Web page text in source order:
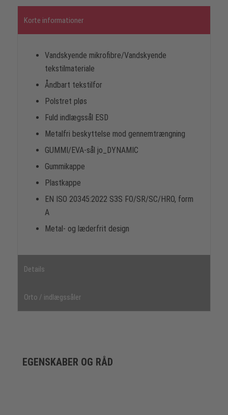
Korte informationer
Vandskyende mikrofibre/Vandskyende
tekstilmateriale
Åndbart tekstilfor
Polstret pløs
Fuld indlægssål ESD
Metalfri beskyttelse mod gennemtrængning
GUMMI/EVA-sål jo_DYNAMIC
Gummikappe
Plastkappe
EN ISO 20345:2022 S3S FO/SR/SC/HRO, form
A
Metal- og læderfrit design
Details
Orto / indlægssåler
EGENSKABER OG RÅD